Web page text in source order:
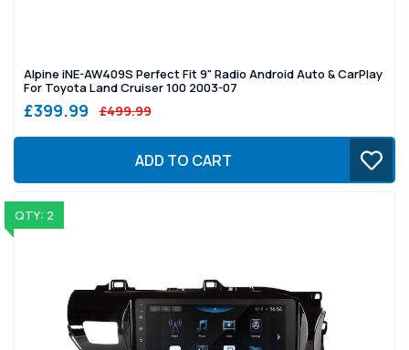
Alpine iNE-AW409S Perfect Fit 9" Radio Android Auto & CarPlay
For Toyota Land Cruiser 100 2003-07
£399.99 £499.99
ADD TO CART
QTY: 2